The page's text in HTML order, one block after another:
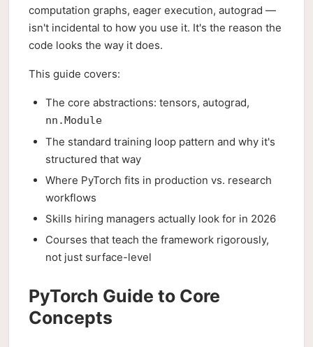
computation graphs, eager execution, autograd —
isn't incidental to how you use it. It's the reason the
code looks the way it does.
This guide covers:
The core abstractions: tensors, autograd,
nn.Module
The standard training loop pattern and why it's
structured that way
Where PyTorch fits in production vs. research
workflows
Skills hiring managers actually look for in 2026
Courses that teach the framework rigorously,
not just surface-level
PyTorch Guide to Core
Concepts